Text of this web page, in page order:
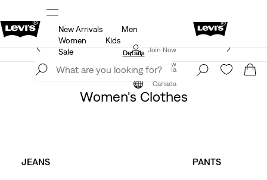
15% OFF YOUR FIRST ORDERDetails
Join Now
Canada
New Arrivals
Men
Women
Kids
Sale
Extra 40% Off Sale Styles. Auto-applied at checkout.
Details
Join Now
Canada
Women
Women's Clothes
JEANS PANTS